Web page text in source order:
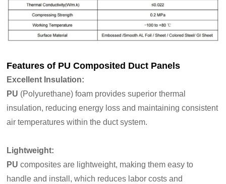
Features of PU Composited Duct Panels
Excellent Insulation:
PU (Polyurethane) foam provides superior thermal
insulation, reducing energy loss and maintaining consistent
air temperatures within the duct system.
Lightweight:
PUcomposites are lightweight, making them easy to
handle and install, which reduces labor costs and